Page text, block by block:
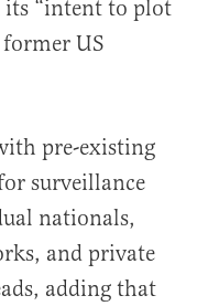
“intent to plot
US
pre-existing
surveillance
nationals,
and private
adding that